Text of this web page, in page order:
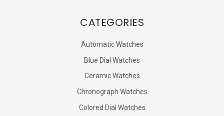
CATEGORIES
Automatic Watches
Blue Dial Watches
Ceramic Watches
Chronograph Watches
Colored Dial Watches